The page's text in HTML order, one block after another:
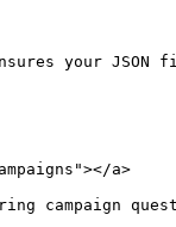
your
a>
campaign